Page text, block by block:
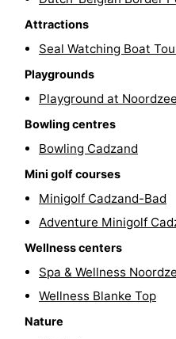
pools
Cycling
Hiking
Horse
riding
Golf
courses
Surfing
Sportfishing
Shark
spotting
Food
Attractions
Seal Watching Boat
Playgrounds
Playground at
Bowling centres
Bowling Cadzand
Mini golf courses
Minigolf Cadzand-Bad
Adventure Minigolf
Wellness centers
Spa & Wellness
Wellness Blanke Top
Nature